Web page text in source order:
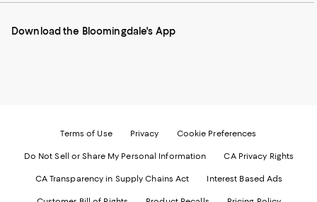
Mobile
-
Instagram
External
Pinterest
External
Facebook
External
Twitter
External
Download the Bloomingdale's App
Terms of Use Privacy Cookie Preferences
Do Not Sell or Share My Personal Information CA Privacy Rights
CA Transparency in Supply Chains Act Interest Based Ads